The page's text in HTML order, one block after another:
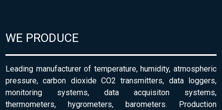
WE PRODUCE
Leading manufacturer of temperature, humidity, atmospheric
pressure, carbon dioxide CO2 transmitters, data loggers,
monitoring systems, data acquisiton systems,
thermometers, hygrometers, barometers. Production